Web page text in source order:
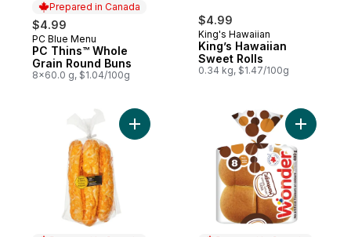
Prepared in Canada
$4.99
Prepared in Canada
PC Blue Menu
PC Thins™ Whole
Grain Round Buns
8x60.0 g, $1.04/100g
$4.99
King's Hawaiian
King’s Hawaiian
Sweet Rolls
0.34 kg, $1.47/100g
Add Cheese Stick Buns, 6 Pack to cart
Add